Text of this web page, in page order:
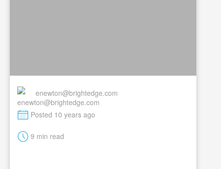
enewton@brightedge.com
M Posted 10 years ago
t 9 min read